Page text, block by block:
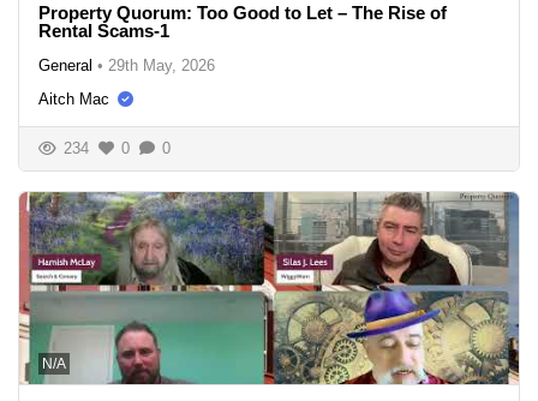
Property Quorum: Too Good to Let – The Rise of
Rental Scams-1
General • 29th May, 2026
Aitch Mac
234 0 0
N/A